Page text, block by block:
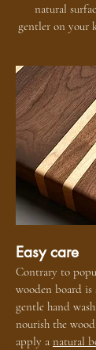
natural
gentler on your
Easy care
Contrary to
wooden board is
gentle hand
nourish the
apply a natural